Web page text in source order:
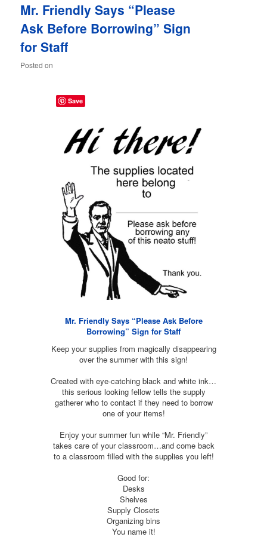
content
content
Mr. Friendly Says “Please
Ask Before Borrowing” Sign
for Staff
Posted on
Mr. Friendly Says “Please Ask Before
Borrowing” Sign for Staff
Keep your supplies from magically disappearing
over the summer with this sign!
Created with eye-catching black and white ink…
this serious looking fellow tells the supply
gatherer who to contact if they need to borrow
one of your items!
Enjoy your summer fun while “Mr. Friendly”
takes care of your classroom…and come back
to a classroom filled with the supplies you left!
Good for:
Desks
Shelves
Supply Closets
Organizing bins
You name it!
Save